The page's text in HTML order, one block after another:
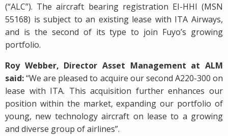
(“ALC”). The aircraft bearing registration EI-HHI (MSN
55168) is subject to an existing lease with ITA Airways,
and is the second of its type to join Fuyo’s growing
portfolio.
Roy Webber, Director Asset Management at ALM
said:“We are pleased to acquire our second A220-300 on
lease with ITA. This acquisition further enhances our
position within the market, expanding our portfolio of
young, new technology aircraft on lease to a growing
and diverse group of airlines”.